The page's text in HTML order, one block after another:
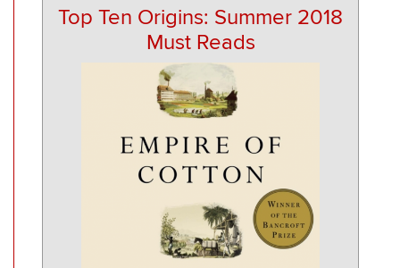
Top Ten Origins: Summer 2018
Must Reads